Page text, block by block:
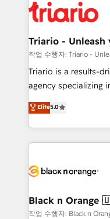
clients.” - Brian Garvey, VP, Solutions Partner
Program, HubSpot.
référencement,
et l'intégration d'HubSpot ! Les grandes
projet HubSpot avec
migration et
Développement des
Book Process &
Formations des
Triario - Unleash
작업 수행자: Triario -
Triario is a results-
agency specializing
migrations, Revenue
Integrations, Custom
Design With over 15 years of experience, we help
companies bridge
data hygiene, and
a global consultancy
boutique firm. At
Elite5.0
Black n
작업 수행자: Black n